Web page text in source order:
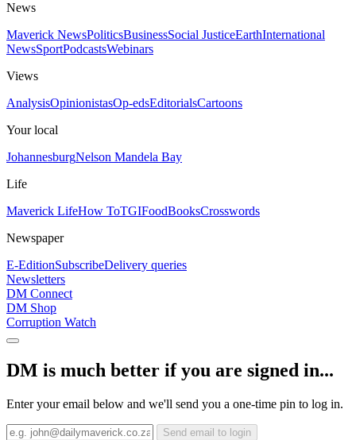
News
Maverick NewsPoliticsBusinessSocial JusticeEarthInternational
NewsSportPodcastsWebinars
Views
AnalysisOpinionistasOp-edsEditorialsCartoons
Your local
JohannesburgNelson Mandela Bay
Life
Maverick LifeHow ToTGIFoodBooksCrosswords
Newspaper
E-EditionSubscribeDelivery queries
Newsletters
DM Connect
DM Shop
Corruption Watch
DM is much better if you are signed in...
Enter your email below and we'll send you a one-time pin to log in.
Send email to login